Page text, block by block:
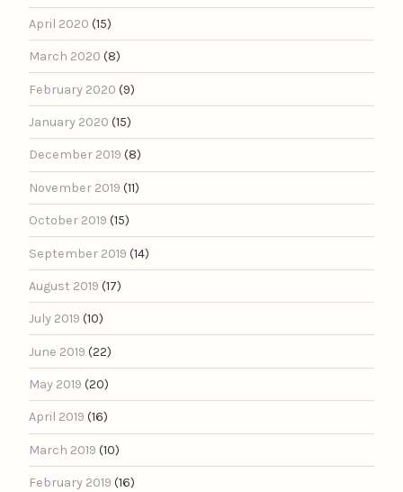
April 2020 (15)
March 2020 (8)
February 2020 (9)
January 2020 (15)
December 2019 (8)
November 2019 (11)
October 2019 (15)
September 2019 (14)
August 2019 (17)
July 2019 (10)
June 2019 (22)
May 2019 (20)
April 2019 (16)
March 2019 (10)
February 2019 (16)